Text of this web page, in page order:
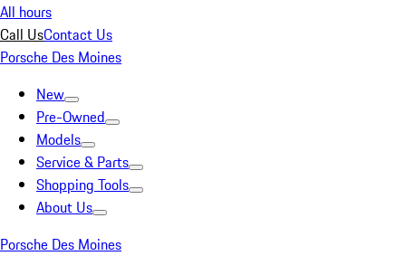
All hours
Call UsContact Us
Porsche Des Moines
New
Pre-Owned
Models
Service & Parts
Shopping Tools
About Us
Porsche Des Moines